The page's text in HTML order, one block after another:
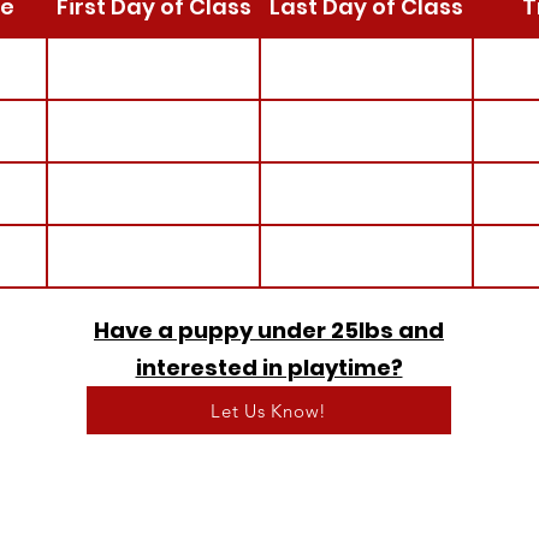
First Day of Class Last Day of Class
Have a puppy under 25lbs and
interested in playtime?
Let Us Know!